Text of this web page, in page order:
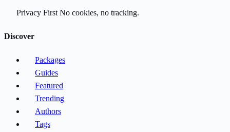
Privacy First No cookies, no tracking.
Discover
Packages
Guides
Featured
Trending
Authors
Tags